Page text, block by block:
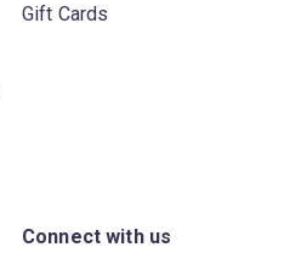
Gift Cards
Connect with us